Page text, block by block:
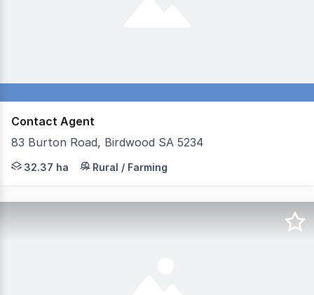
Contact Agent
83 Burton Road, Birdwood SA 5234
Blumberg Flowers CHRYSANTHEMUMS AN ICONIC
32.37 ha Rural / Farming